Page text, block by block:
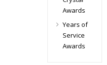
Awards
Years of
Service
Awards